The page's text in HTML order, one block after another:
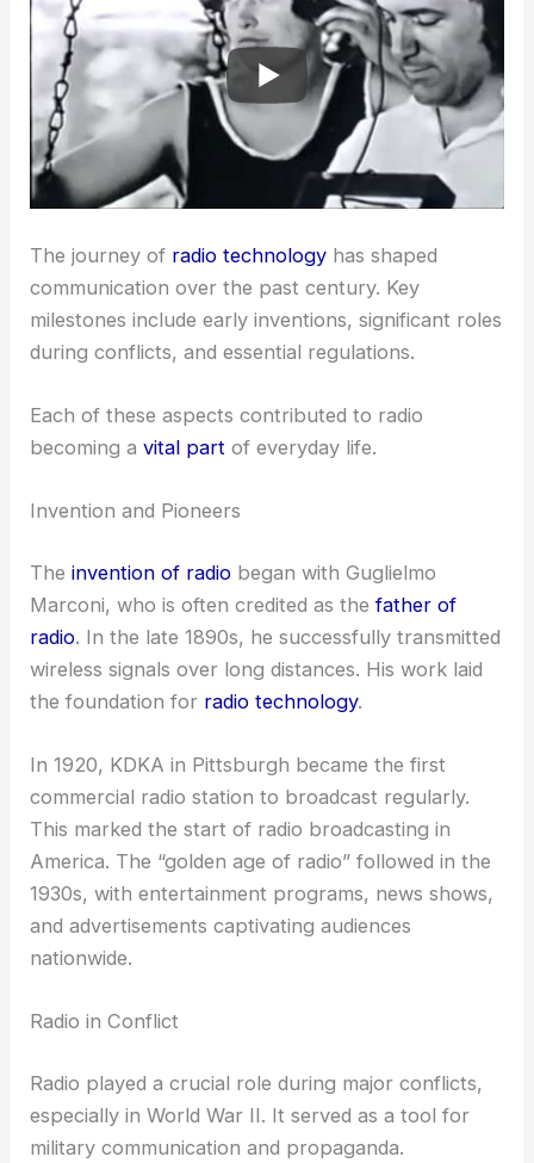
The journey of radio technology has shaped
communication over the past century. Key
milestones include early inventions, significant roles
during conflicts, and essential regulations.
Each of these aspects contributed to radio
becoming avital part of everyday life.
Invention and Pioneers
Theinvention of radio began with Guglielmo
Marconi, who is often credited as thefather of
radio. In the late 1890s, he successfully transmitted
wireless signals over long distances. His work laid
the foundation for radio technology.
In 1920, KDKA in Pittsburgh became the first
commercial radio station to broadcast regularly.
This marked the start of radio broadcasting in
America. The “golden age of radio” followed in the
1930s, with entertainment programs, news shows,
and advertisements captivating audiences
nationwide.
Radio in Conflict
Radio played a crucial role during major conflicts,
especially in World War II. It served as a tool for
military communication and propaganda.